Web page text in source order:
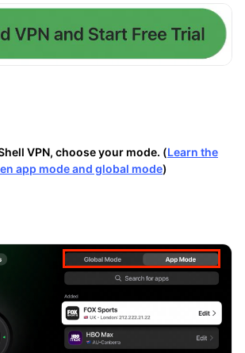
VPN, choose your mode. (Learn the
app mode and global mode)